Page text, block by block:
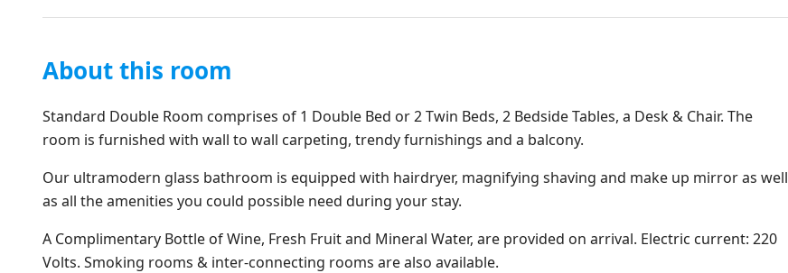
About this room
Standard Double Room comprises of 1 Double Bed or 2 Twin Beds, 2 Bedside Tables, a Desk & Chair. The
room is furnished with wall to wall carpeting, trendy furnishings and a balcony.
Our ultramodern glass bathroom is equipped with hairdryer, magnifying shaving and make up mirror as well
as all the amenities you could possible need during your stay.
A Complimentary Bottle of Wine, Fresh Fruit and Mineral Water, are provided on arrival. Electric current: 220
Volts. Smoking rooms & inter-connecting rooms are also available.